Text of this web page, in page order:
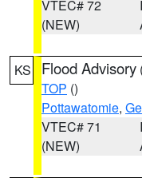
VTEC# 72
(NEW)
KS Flood Advisory
TOP ()
Pottawatomie,
VTEC# 71
(NEW)